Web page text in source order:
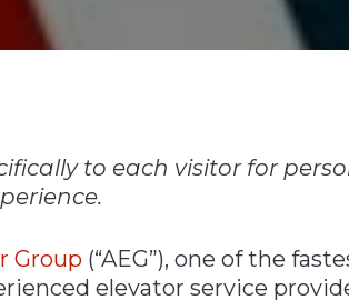
to each visitor for
Group (“AEG”), one of the
elevator service